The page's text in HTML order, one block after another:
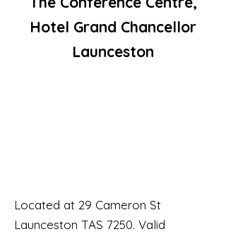
Hotel Grand Chancellor
Launceston
Located at 29 Cameron St
Launceston TAS 7250. Valid